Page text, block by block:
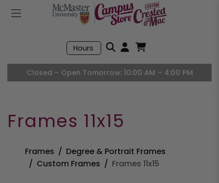
Mobile Menu
Hours
Search
Closed – Open Tomorrow: 10:00 AM – 4:00 PM
Frames 11x15
Frames
Degree & Portrait Frames
Custom Frames
Frames 11x15